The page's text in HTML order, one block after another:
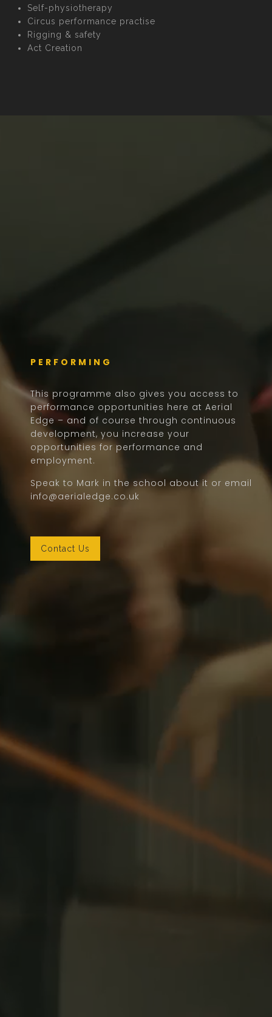
Self-physiotherapy
Circus performance practise
Rigging & safety
Act Creation
PERFORMING
This programme also gives you access to
performance opportunities here at Aerial
Edge – and of course through continuous
development, you increase your
opportunities for performance and
employment.
Speak to Mark in the school about it or email
info@aerialedge.co.uk
Contact Us